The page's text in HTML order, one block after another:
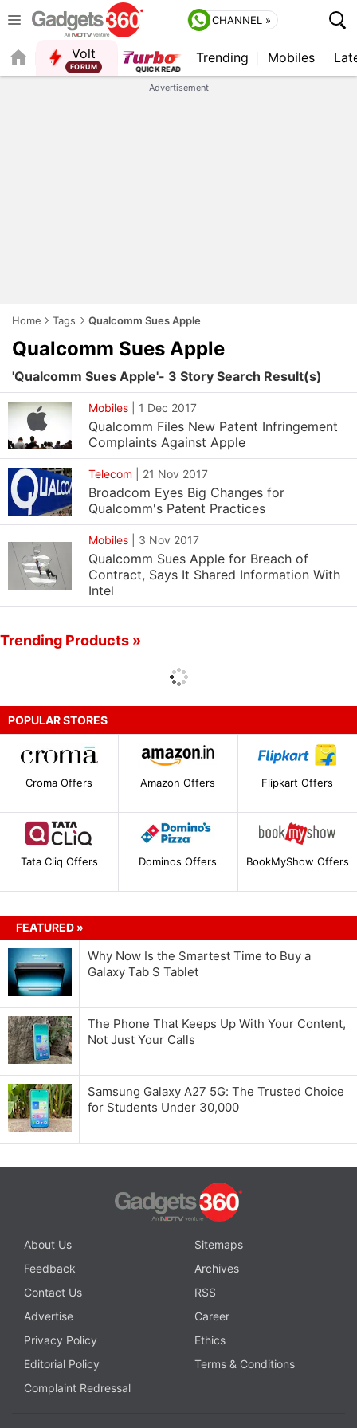
CHANNEL »
Volt Trending Mobiles
Advertisement
Home Tags Qualcomm Sues Apple
Qualcomm Sues Apple
'Qualcomm Sues Apple'- 3 Story Search Result(s)
Mobiles 1 Dec 2017
Qualcomm Files New Patent Infringement
Complaints Against Apple
Telecom 21 Nov 2017
Broadcom Eyes Big Changes for
Qualcomm's Patent Practices
Mobiles 3 Nov 2017
Qualcomm Sues Apple for Breach of
Contract, Says It Shared Information With
Intel
Trending Products »
POPULAR STORES
Croma Offers Amazon Offers Flipkart Offers
Tata Cliq Offers Dominos Offers BookMyShow Offers
FEATURED »
Why Now Is the Smartest Time to Buy a
Galaxy Tab S Tablet
The Phone That Keeps Up With Your Content,
Not Just Your Calls
Samsung Galaxy A27 5G: The Trusted Choice
for Students Under 30,000
About Us
Sitemaps
Feedback
Archives
Contact Us
RSS
Advertise
Career
Privacy Policy
Ethics
Editorial Policy
Terms & Conditions
Complaint Redressal